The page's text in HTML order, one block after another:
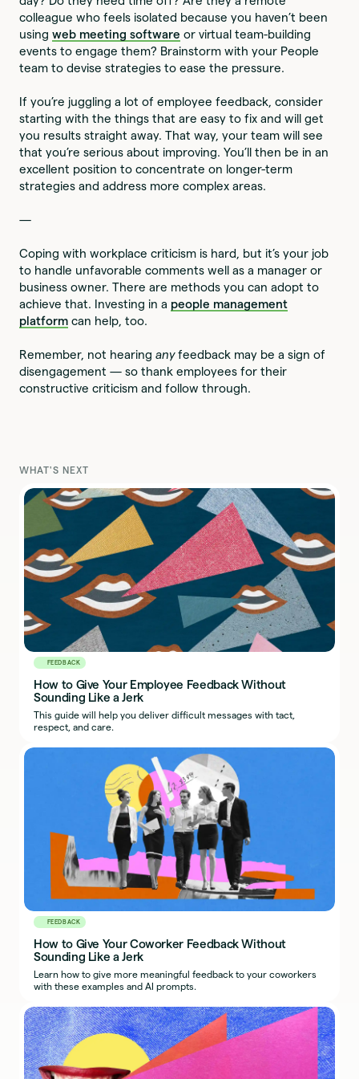
colleague who feels isolated because you haven’t been
usingweb meeting software or virtual team-building
events to engage them? Brainstorm with your People
team to devise strategies to ease the pressure.
If you’re juggling a lot of employee feedback, consider
starting with the things that are easy to fix and will get
you results straight away. That way, your team will see
that you’re serious about improving. You’ll then be in an
excellent position to concentrate on longer-term
strategies and address more complex areas.
—
Coping with workplace criticism is hard, but it’s your job
to handle unfavorable comments well as a manager or
business owner. There are methods you can adopt to
achieve that. Investing in a people management
platform can help, too.
Remember, not hearinganyfeedback may be a sign of
disengagement — so thank employees for their
constructive criticism and follow through.
WHAT'S NEXT
FEEDBACK
How to Give Your Employee Feedback Without
Sounding Like a Jerk
This guide will help you deliver difficult messages with tact,
respect, and care.
FEEDBACK
How to Give Your Coworker Feedback Without
Sounding Like a Jerk
Learn how to give more meaningful feedback to your coworkers
with these examples and AI prompts.